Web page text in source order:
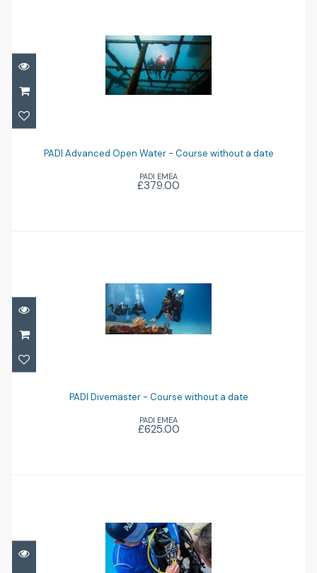
without a date
£379.00
PADI Advanced Open Water - Course without a date
PADI EMEA
£379.00
PADI Divemaster - Course without a date
PADI EMEA
£625.00